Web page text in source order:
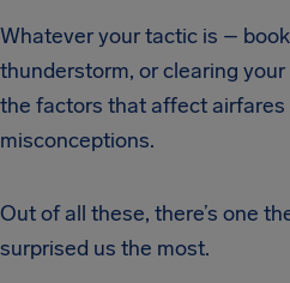
Whatever your tactic is –
thunderstorm, or clearing
the factors that affect
misconceptions.
Out of all these, there’s one
surprised us the most.